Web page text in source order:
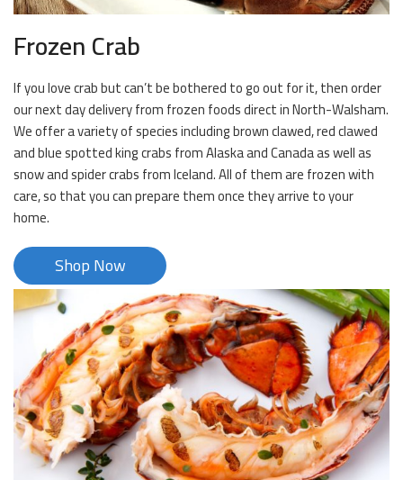
Frozen Crab
If you love crab but can’t be bothered to go out for it, then order
our next day delivery from frozen foods direct in North-Walsham.
We offer a variety of species including brown clawed, red clawed
and blue spotted king crabs from Alaska and Canada as well as
snow and spider crabs from Iceland. All of them are frozen with
care, so that you can prepare them once they arrive to your
home.
Shop Now